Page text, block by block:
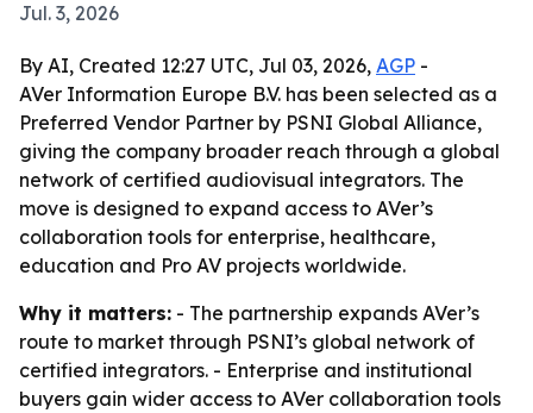
Jul. 3, 2026
By AI, Created 12:27 UTC, Jul 03, 2026, AGP -
AVer Information Europe B.V. has been selected as a
Preferred Vendor Partner by PSNI Global Alliance,
giving the company broader reach through a global
network of certified audiovisual integrators. The
move is designed to expand access to AVer’s
collaboration tools for enterprise, healthcare,
education and Pro AV projects worldwide.
Why it matters: - The partnership expands AVer’s
route to market through PSNI’s global network of
certified integrators. - Enterprise and institutional
buyers gain wider access to AVer collaboration tools